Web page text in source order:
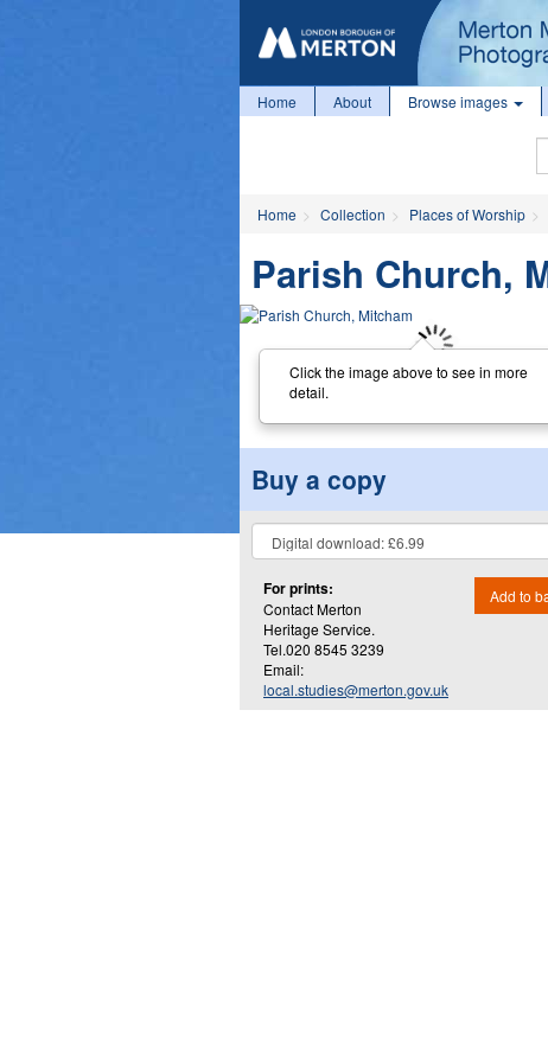
Home About Browse images
Home Collection Places of Worship
Parish Church,
Click the image above to see in more
detail.
Buy a copy
For prints:
Contact Merton
Heritage Service.
Tel.020 8545 3239
Email:
local.studies@merton.gov.uk
Add to